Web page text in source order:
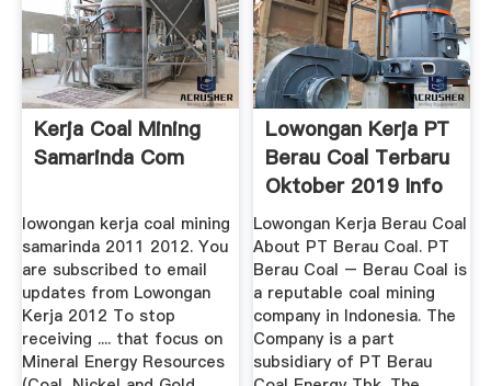
Kerja Coal Mining
Samarinda Com
lowongan kerja coal mining
samarinda 2011 2012. You
are subscribed to email
updates from Lowongan
Kerja 2012 To stop
receiving .... that focus on
Mineral Energy Resources
Lowongan Kerja PT
Berau Coal Terbaru
Oktober 2019 Info
...
Lowongan Kerja Berau Coal
About PT Berau Coal. PT
Berau Coal – Berau Coal is
a reputable coal mining
company in Indonesia. The
Company is a part
subsidiary of PT Berau